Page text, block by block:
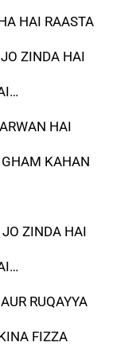
HAI RAASTA
ZINDA HAI
HAI
KAHAN
ZINDA HAI
RUQAYYA
FIZZA